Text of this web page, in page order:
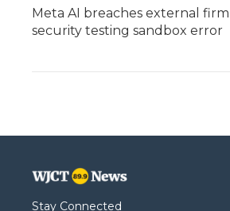
Meta AI breaches external
security testing sandbox error
Stay Connected